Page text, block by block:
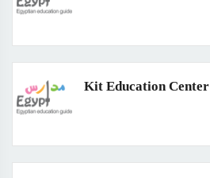
Kit Education Center